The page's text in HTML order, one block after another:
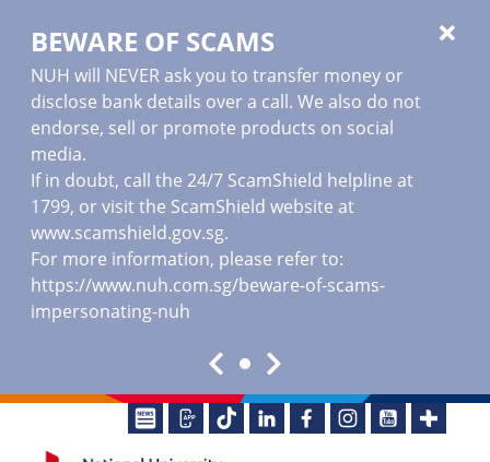
BEWARE OF SCAMS
NUH will NEVER ask you to transfer money or
disclose bank details over a call. We also do not
endorse, sell or promote products on social
media.
If in doubt, call the 24/7 ScamShield helpline at
1799, or visit the ScamShield website at
www.scamshield.gov.sg.
For more information, please refer to:
https://www.nuh.com.sg/beware-of-scams-
impersonating-nuh